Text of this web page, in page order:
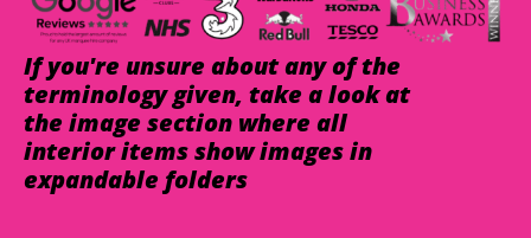
If you're unsure about any of the
terminology given, take a look at
the image section where all
interior items show images in
expandable folders